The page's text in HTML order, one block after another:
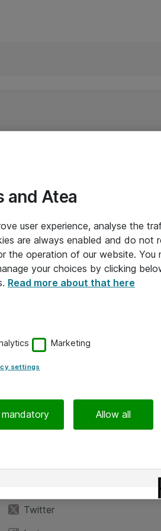
Twitter
and Atea
user experience, analyse the
are always enabled and do not
the operation of our website. You
your choices by clicking
Read more about that here
Marketing
settings
mandatory Allow all